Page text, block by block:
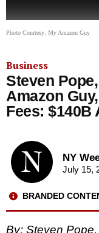
Photo Courtesy: My Amazon Guy
Business
Steven
Amazon
Fees: $140B
NY
July 15,
BRANDED
By: Steven